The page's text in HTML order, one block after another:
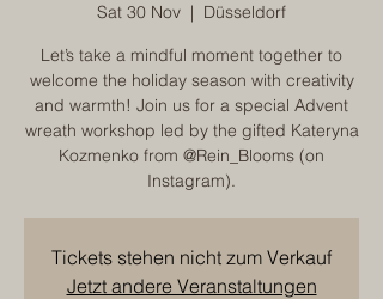
Sat 30 Nov
  |
Düsseldorf
Let’s take a mindful moment together to
welcome the holiday season with creativity
and warmth! Join us for a special Advent
wreath workshop led by the gifted Kateryna
Kozmenko from @Rein_Blooms (on
Instagram).
Tickets stehen nicht zum Verkauf
Jetzt andere Veranstaltungen